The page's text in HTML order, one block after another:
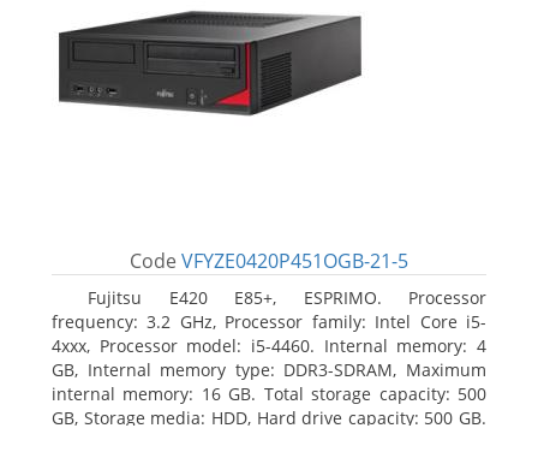
Code VFYZE0420P451OGB-21-5
Fujitsu E420 E85+, ESPRIMO. Processor
frequency: 3.2 GHz, Processor family: Intel Core i5-
4xxx, Processor model: i5-4460. Internal memory: 4
GB, Internal memory type: DDR3-SDRAM, Maximum
internal memory: 16 GB. Total storage capacity: 500
GB, Storage media: HDD, Hard drive capacity: 500 GB.